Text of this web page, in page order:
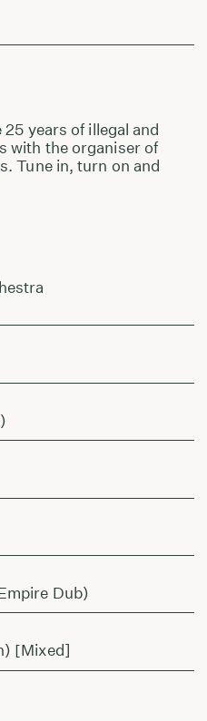
years of illegal and
with the organiser of
Tune in, turn on and
Dub)
[Mixed]